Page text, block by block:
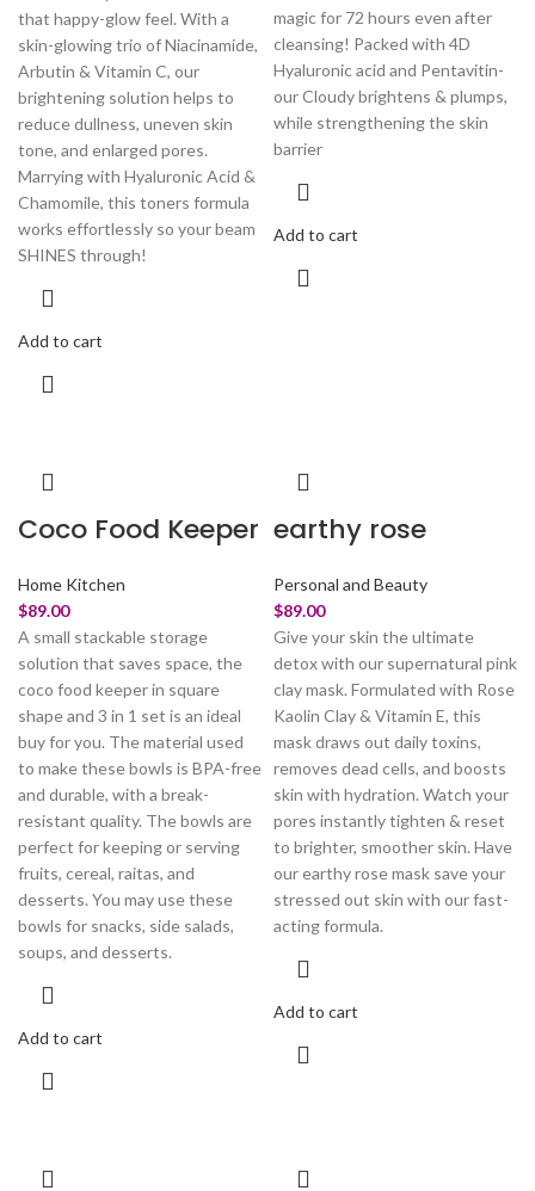
that happy-glow feel. With a
skin-glowing trio of Niacinamide,
Arbutin & Vitamin C, our
brightening solution helps to
reduce dullness, uneven skin
tone, and enlarged pores.
Marrying with Hyaluronic Acid &
Chamomile, this toners formula
works effortlessly so your beam
SHINES through!
Add to cart
magic for 72 hours even after
cleansing! Packed with 4D
Hyaluronic acid and Pentavitin-
our Cloudy brightens & plumps,
while strengthening the skin
barrier
Add to cart
Coco Food Keeper
Home Kitchen
$89.00
A small stackable storage
solution that saves space, the
coco food keeper in square
shape and 3 in 1 set is an ideal
buy for you. The material used
to make these bowls is BPA-free
and durable, with a break-
resistant quality. The bowls are
perfect for keeping or serving
fruits, cereal, raitas, and
desserts. You may use these
bowls for snacks, side salads,
soups, and desserts.
Add to cart
earthy rose
Personal and Beauty
$89.00
Give your skin the ultimate
detox with our supernatural pink
clay mask. Formulated with Rose
Kaolin Clay & Vitamin E, this
mask draws out daily toxins,
removes dead cells, and boosts
skin with hydration. Watch your
pores instantly tighten & reset
to brighter, smoother skin. Have
our earthy rose mask save your
stressed out skin with our fast-
acting formula.
Add to cart